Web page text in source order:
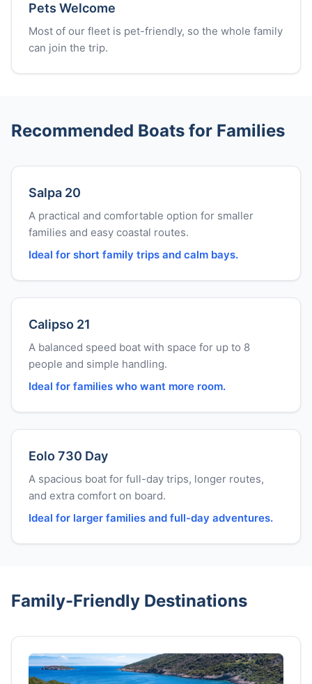
Pets Welcome
Most of our fleet is pet-friendly, so the whole family
can join the trip.
Recommended Boats for Families
Salpa 20
A practical and comfortable option for smaller
families and easy coastal routes.
Ideal for short family trips and calm bays.
Calipso 21
A balanced speed boat with space for up to 8
people and simple handling.
Ideal for families who want more room.
Eolo 730 Day
A spacious boat for full-day trips, longer routes,
and extra comfort on board.
Ideal for larger families and full-day adventures.
Family-Friendly Destinations